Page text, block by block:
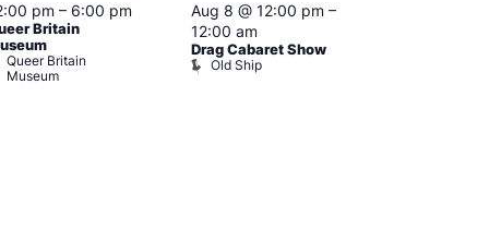
pm – 6:00 pm
Britain
Queer Britain
Museum
Aug 8 @ 12:00 pm –
12:00 am
Drag Cabaret Show
Old Ship